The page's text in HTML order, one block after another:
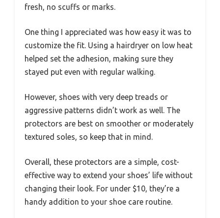
fresh, no scuffs or marks.
One thing I appreciated was how easy it was to
customize the fit. Using a hairdryer on low heat
helped set the adhesion, making sure they
stayed put even with regular walking.
However, shoes with very deep treads or
aggressive patterns didn’t work as well. The
protectors are best on smoother or moderately
textured soles, so keep that in mind.
Overall, these protectors are a simple, cost-
effective way to extend your shoes’ life without
changing their look. For under $10, they’re a
handy addition to your shoe care routine.